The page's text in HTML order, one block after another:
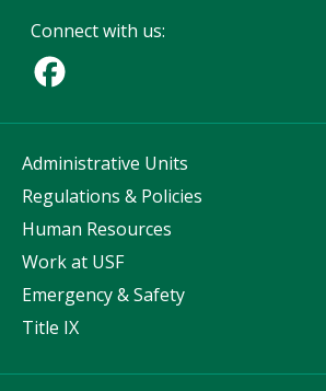
Connect with us:
Administrative Units
Regulations & Policies
Human Resources
Work at USF
Emergency & Safety
Title IX